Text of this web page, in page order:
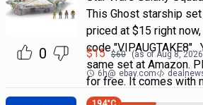
0
This Ghost starship
priced at $15 right
code
same set at Amazon.
for free. It comes with
$15 $60 (as ofAug 8,
6h@ ebay.com